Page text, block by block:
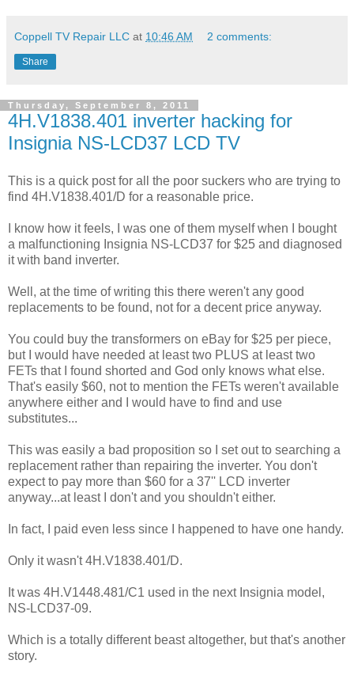
Coppell TV Repair LLC at 10:46 AM 2 comments:
Share
Thursday, September 8, 2011
4H.V1838.401 inverter hacking for
Insignia NS-LCD37 LCD TV
This is a quick post for all the poor suckers who are trying to
find 4H.V1838.401/D for a reasonable price.
I know how it feels, I was one of them myself when I bought
a malfunctioning Insignia NS-LCD37 for $25 and diagnosed
it with band inverter.
Well, at the time of writing this there weren't any good
replacements to be found, not for a decent price anyway.
You could buy the transformers on eBay for $25 per piece,
but I would have needed at least two PLUS at least two
FETs that I found shorted and God only knows what else.
That's easily $60, not to mention the FETs weren't available
anywhere either and I would have to find and use
substitutes...
This was easily a bad proposition so I set out to searching a
replacement rather than repairing the inverter. You don't
expect to pay more than $60 for a 37'' LCD inverter
anyway...at least I don't and you shouldn't either.
In fact, I paid even less since I happened to have one handy.
Only it wasn't 4H.V1838.401/D.
It was 4H.V1448.481/C1 used in the next Insignia model,
NS-LCD37-09.
Which is a totally different beast altogether, but that's another
story.